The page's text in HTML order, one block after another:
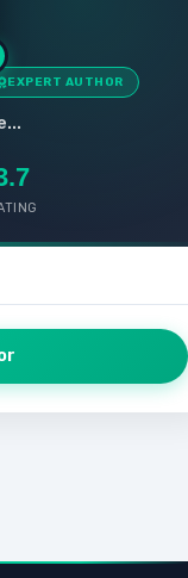
EXPERT AUTHOR